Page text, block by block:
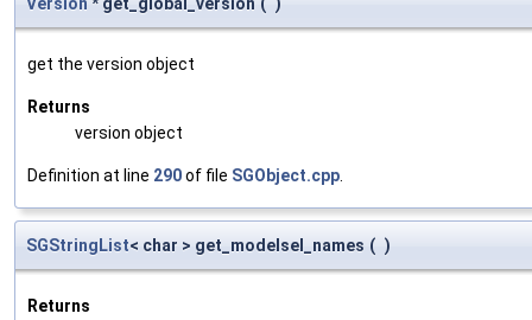
get the version object
Returns
version object
Definition at line 290of file SGObject.cpp
SGStringList< char > get_modelsel_names ( )
Returns